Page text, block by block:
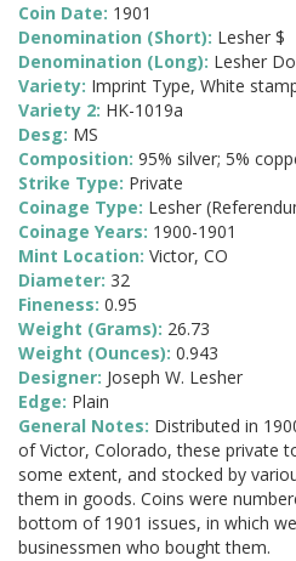
Coin Date: 1901
Denomination (Short): Lesher $
Denomination (Long): Lesher
Variety: Imprint Type, White
Variety 2: HK-1019a
Desg: MS
Composition: 95% silver; 5%
Strike Type: Private
Coinage Type: Lesher
Coinage Years: 1900-1901
Mint Location: Victor, CO
Diameter: 32
Fineness: 0.95
Weight (Grams): 26.73
Weight (Ounces): 0.943
Designer: Joseph W. Lesher
Edge: Plain
General Notes: Distributed in
of Victor, Colorado, these private
some extent, and stocked by
them in goods. Coins were
bottom of 1901 issues, in which
businessmen who bought them.